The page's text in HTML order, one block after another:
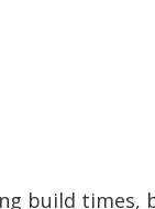
build